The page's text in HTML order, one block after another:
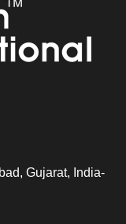
Gujarat, India-